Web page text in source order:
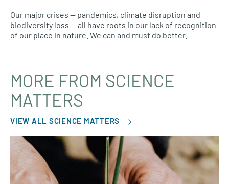
Our major crises — pandemics, climate disruption and
biodiversity loss — all have roots in our lack of recognition
of our place in nature. We can and must do better.
MORE FROM SCIENCE
MATTERS
VIEW ALL SCIENCE MATTERS